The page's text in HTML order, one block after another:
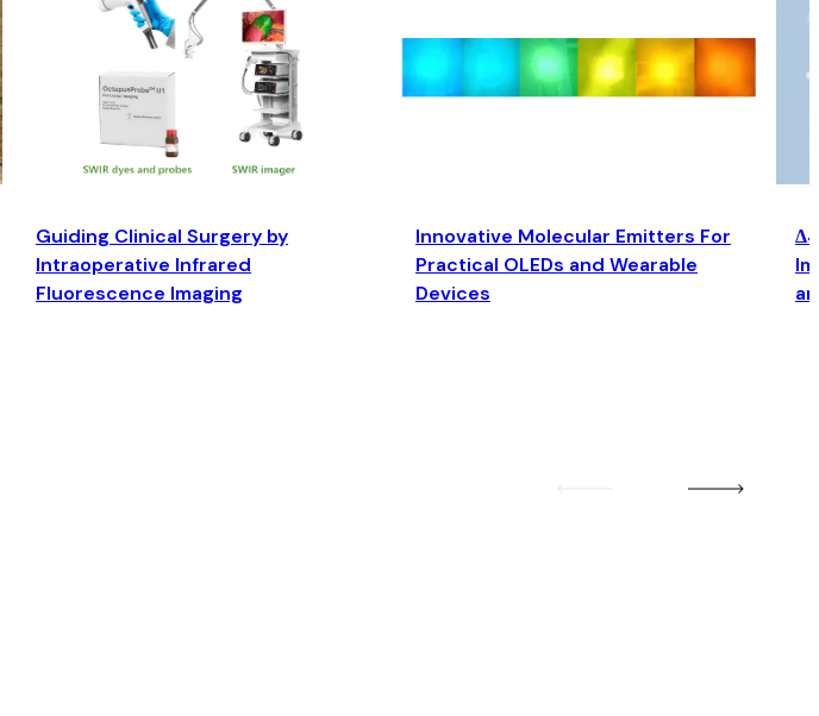
Guiding Clinical Surgery by
Intraoperative Infrared
Fluorescence Imaging
Innovative Molecular Emitters For
Practical OLEDs and Wearable
Devices